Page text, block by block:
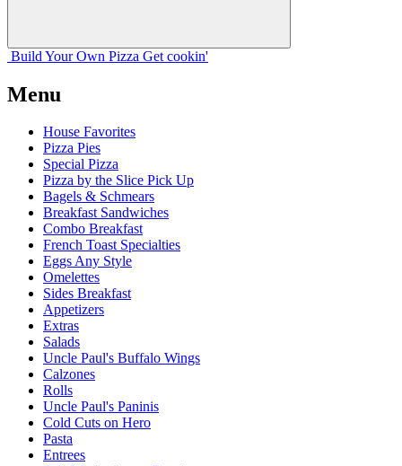
Build Your Own Pizza Get cookin'
Menu
House Favorites
Pizza Pies
Special Pizza
Pizza by the Slice Pick Up
Bagels & Schmears
Breakfast Sandwiches
Combo Breakfast
French Toast Specialties
Eggs Any Style
Omelettes
Sides Breakfast
Appetizers
Extras
Salads
Uncle Paul's Buffalo Wings
Calzones
Rolls
Uncle Paul's Paninis
Cold Cuts on Hero
Pasta
Entrees